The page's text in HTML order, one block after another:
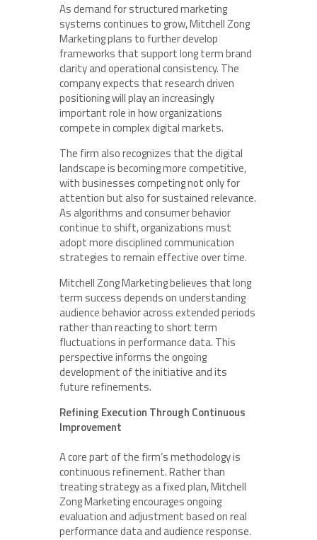
As demand for structured marketing
systems continues to grow, Mitchell Zong
Marketing plans to further develop
frameworks that support long term brand
clarity and operational consistency. The
company expects that research driven
positioning will play an increasingly
important role in how organizations
compete in complex digital markets.
The firm also recognizes that the digital
landscape is becoming more competitive,
with businesses competing not only for
attention but also for sustained relevance.
As algorithms and consumer behavior
continue to shift, organizations must
adopt more disciplined communication
strategies to remain effective over time.
Mitchell Zong Marketing believes that long
term success depends on understanding
audience behavior across extended periods
rather than reacting to short term
fluctuations in performance data. This
perspective informs the ongoing
development of the initiative and its
future refinements.
Refining Execution Through Continuous
Improvement
A core part of the firm’s methodology is
continuous refinement. Rather than
treating strategy as a fixed plan, Mitchell
Zong Marketing encourages ongoing
evaluation and adjustment based on real
performance data and audience response.